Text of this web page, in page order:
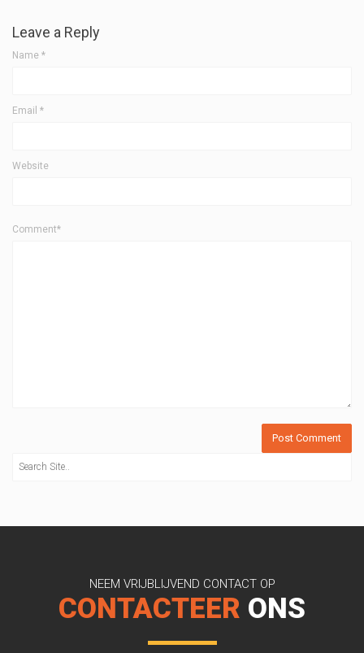
Leave a Reply
Name *
Email *
Website
Comment*
NEEM VRIJBLIJVEND CONTACT OP
CONTACTEER ONS